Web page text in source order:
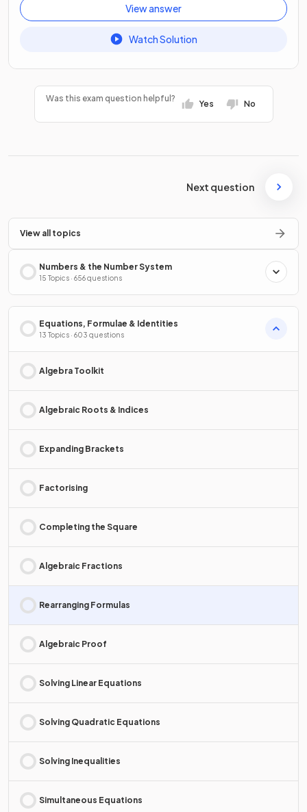
View answer
Watch Solution
Was this exam question helpful?
Yes No
Next question
View all topics
Numbers & the Number System
15 Topics · 656 questions
Equations, Formulae & Identities
13 Topics · 603 questions
Algebra Toolkit
Algebraic Roots & Indices
Expanding Brackets
Factorising
Completing the Square
Algebraic Fractions
Rearranging Formulas
Algebraic Proof
Solving Linear Equations
Solving Quadratic Equations
Solving Inequalities
Simultaneous Equations